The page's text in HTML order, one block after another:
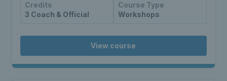
Credits
3 Coach & Official
Course Type
Workshops
View course